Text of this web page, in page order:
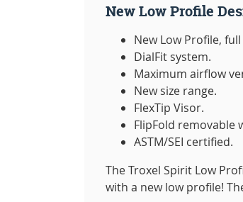
New Low Profile
New Low Profile,
DialFit system.
Maximum airflow
New size range.
FlexTip Visor.
FlipFold removable
ASTM/SEI certified.
The Troxel Spirit Low
with a new low profile!